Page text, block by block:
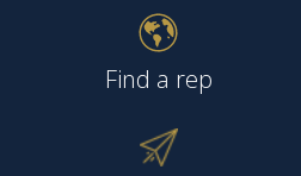
Find a rep